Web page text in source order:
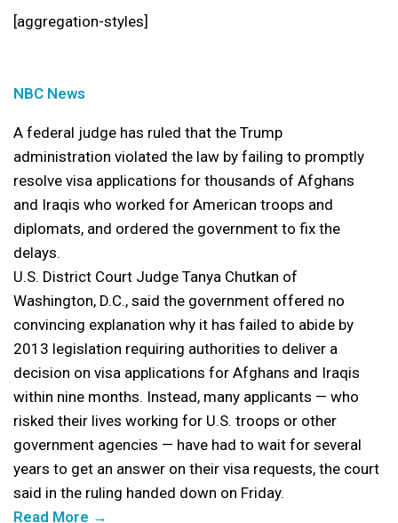
[aggregation-styles]
NBC News
A federal judge has ruled that the Trump
administration violated the law by failing to promptly
resolve visa applications for thousands of Afghans
and Iraqis who worked for American troops and
diplomats, and ordered the government to fix the
delays.
U.S. District Court Judge Tanya Chutkan of
Washington, D.C., said the government offered no
convincing explanation why it has failed to abide by
2013 legislation requiring authorities to deliver a
decision on visa applications for Afghans and Iraqis
within nine months. Instead, many applicants — who
risked their lives working for U.S. troops or other
government agencies — have had to wait for several
years to get an answer on their visa requests, the court
said in the ruling handed down on Friday.
Read More →